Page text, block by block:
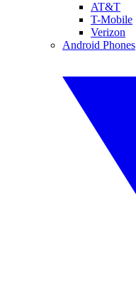
AT&T
T-Mobile
Verizon
Android Phones